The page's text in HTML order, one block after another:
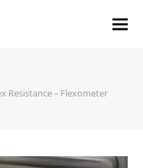
Resistance – Flexometer